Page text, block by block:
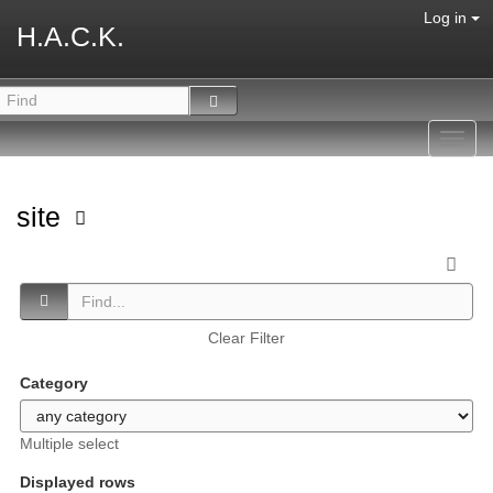
H.A.C.K.
Log in
site
Clear Filter
Category
Multiple select
Displayed rows